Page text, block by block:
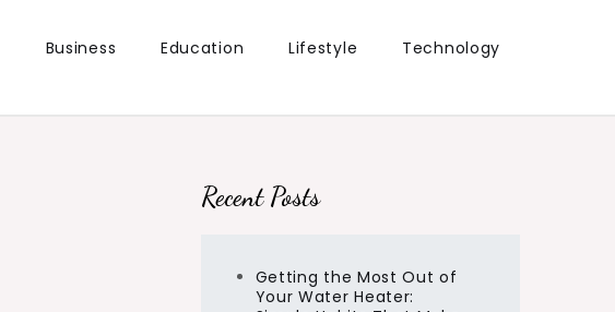
Business Education Lifestyle Technology
Recent Posts
Getting the Most Out of
Your Water Heater: